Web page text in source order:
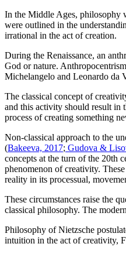
In the Middle Ages, philosophy
were outlined in the
irrational in the act of creation.
During the Renaissance, an
God or nature.
Michelangelo and Leonardo da
The classical concept of
and this activity should result in
process of creating something
Non-classical approach to the
(Bakeeva, 2017; Gudova &
concepts at the turn of the 20th
phenomenon of creativity.
reality in its processual,
These circumstances raise the
classical philosophy. The
Philosophy of Nietzsche
intuition in the act of creativity,